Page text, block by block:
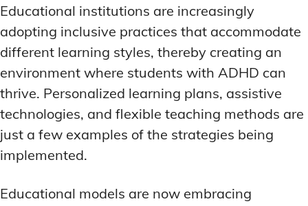
Educational institutions are increasingly
adopting inclusive practices that accommodate
different learning styles, thereby creating an
environment where students with ADHD can
thrive. Personalized learning plans, assistive
technologies, and flexible teaching methods are
just a few examples of the strategies being
implemented.
Educational models are now embracing